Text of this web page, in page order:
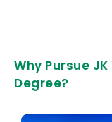
Why Pursue
Degree?